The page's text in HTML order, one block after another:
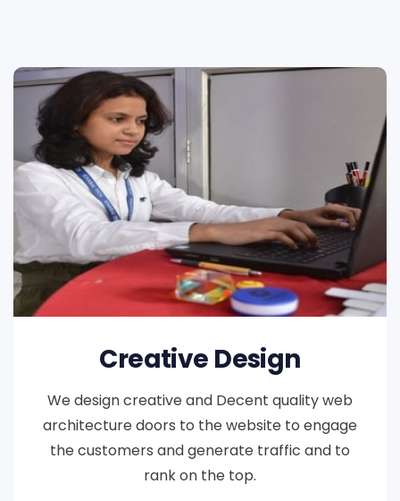
Creative Design
We design creative and Decent quality web
architecture doors to the website to engage
the customers and generate traffic and to
rank on the top.